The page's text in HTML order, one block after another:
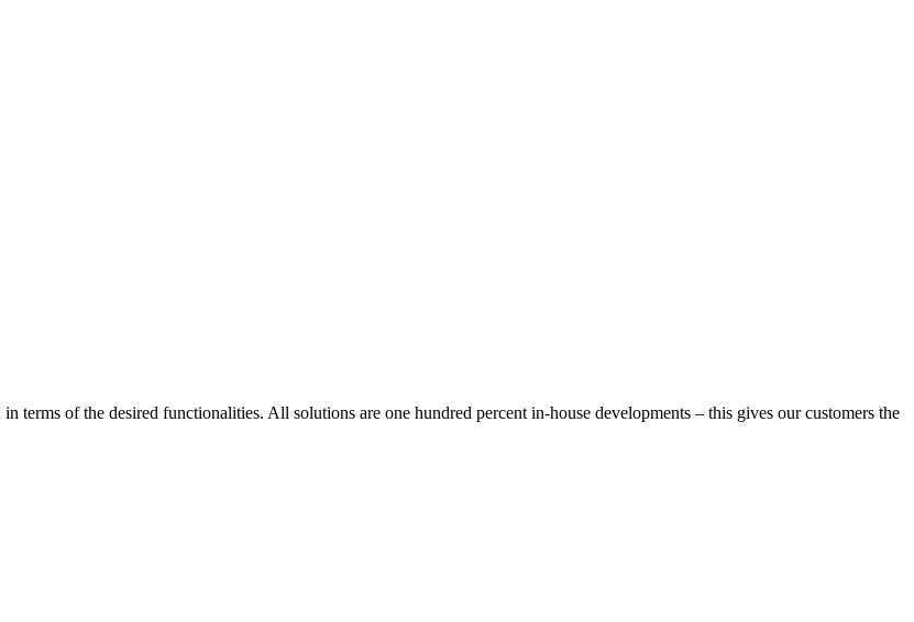
terms of the desired functionalities. All solutions are one hundred percent in-house developments – this gives our customers the